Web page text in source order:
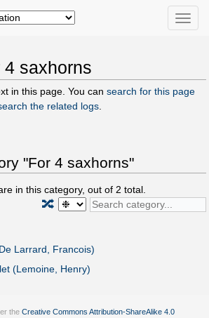
Toggle
4 saxhorns
in this page. You can search for this page
the related logs
"For 4 saxhorns"
in this category, out of 2 total.
🔀
Larrard, Francois)
(Lemoine, Henry)
the Creative Commons Attribution-ShareAlike 4.0